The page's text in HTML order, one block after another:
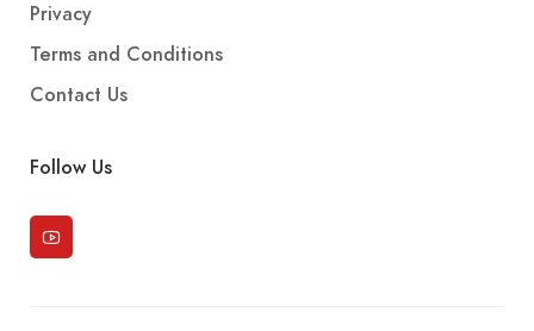
Privacy
Terms and Conditions
Contact Us
Follow Us